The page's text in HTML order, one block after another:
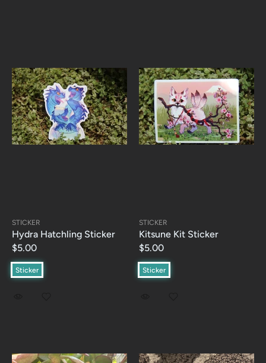
STICKER
Hydra Hatchling Sticker
$5.00
Sticker
STICKER
Kitsune Kit Sticker
$5.00
Sticker